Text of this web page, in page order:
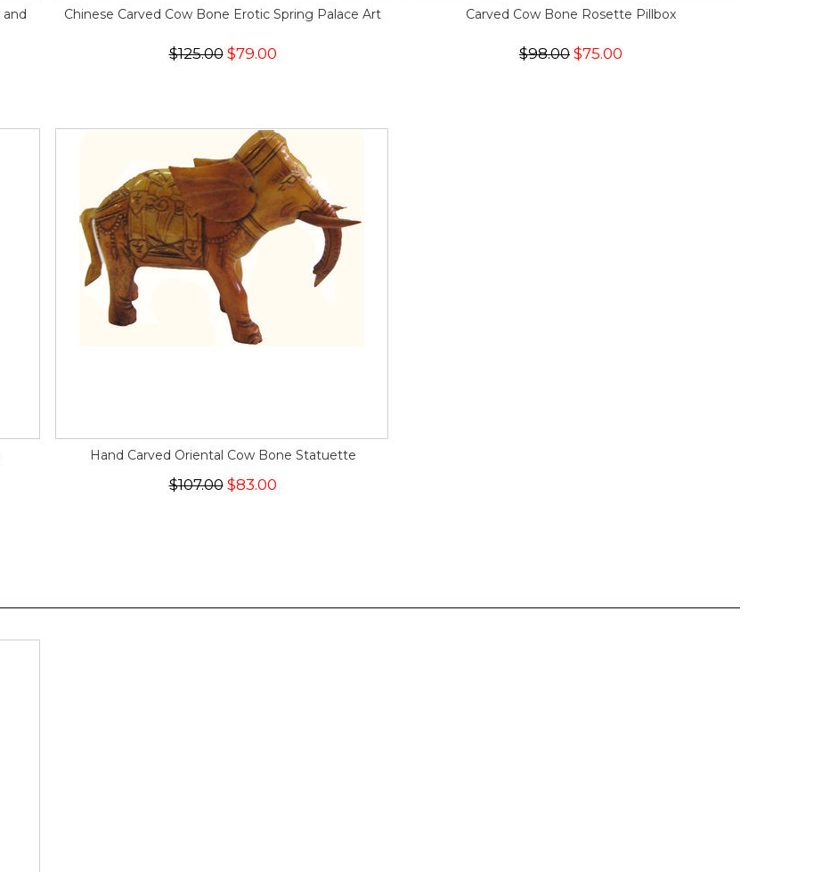
and
Chinese Carved Cow Bone Erotic Spring Palace Art
$125.00$79.00
Carved Cow Bone Rosette Pillbox
$98.00 $75.00
Hand Carved Oriental Cow Bone Statuette
$107.00$83.00